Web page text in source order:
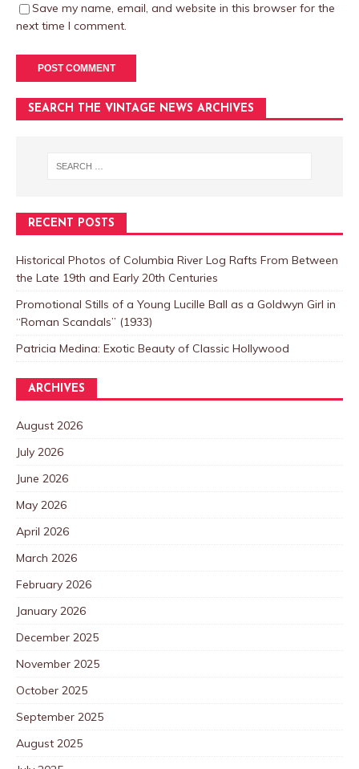
Save my name, email, and website in this browser for the
next time I comment.
SEARCH THE VINTAGE NEWS ARCHIVES
RECENT POSTS
Historical Photos of Columbia River Log Rafts From Between
the Late 19th and Early 20th Centuries
Promotional Stills of a Young Lucille Ball as a Goldwyn Girl in
“Roman Scandals” (1933)
Patricia Medina: Exotic Beauty of Classic Hollywood
ARCHIVES
August 2026
July 2026
June 2026
May 2026
April 2026
March 2026
February 2026
January 2026
December 2025
November 2025
October 2025
September 2025
August 2025